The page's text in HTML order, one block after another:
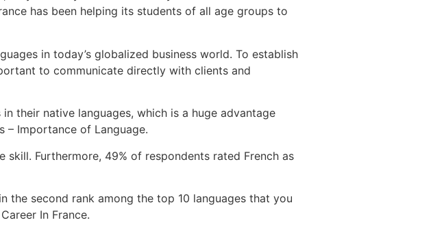
has been helping its students of all age groups to
in today’s globalized business world. To establish
to communicate directly with clients and
their native languages, which is a huge advantage
– Importance of Language.
Furthermore, 49% of respondents rated French as
the second rank among the top 10 languages that you
In France.